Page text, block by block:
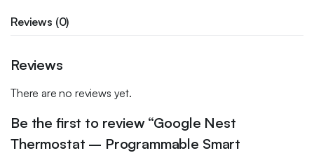
Reviews (0)
Reviews
There are no reviews yet.
Be the first to review “Google Nest
Thermostat – Programmable Smart